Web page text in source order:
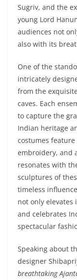
Sugriv, and the
young Lord
audiences not
also with its
One of the
intricately
from the
caves. Each
to capture the
Indian heritage
costumes
embroidery, and
resonates with
sculptures of
timeless
not only elevates
and celebrates
spectacular
Speaking about
designer
breathtaking